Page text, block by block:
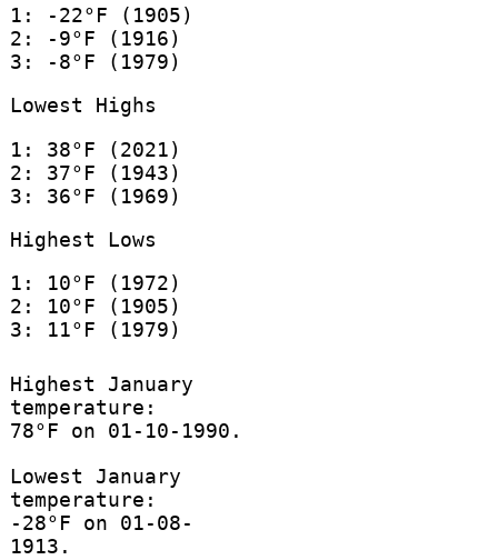
1: -22°F (1905)
2: -9°F (1916)
3: -8°F (1979)
Lowest Highs
1: 38°F (2021)
2: 37°F (1943)
3: 36°F (1969)
Highest Lows
1: 10°F (1972)
2: 10°F (1905)
3: 11°F (1979)
Highest January
temperature:
78°F on 01-10-1990.
Lowest January
temperature:
-28°F on 01-08-
1913.